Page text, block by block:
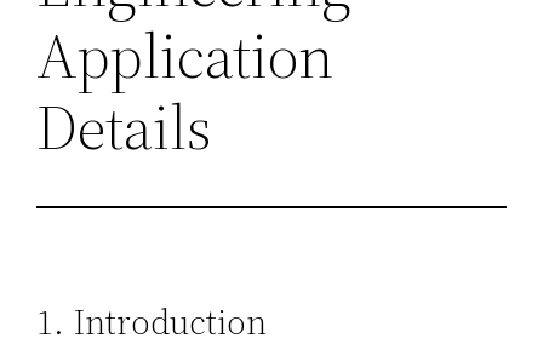
Application
Details
1. Introduction